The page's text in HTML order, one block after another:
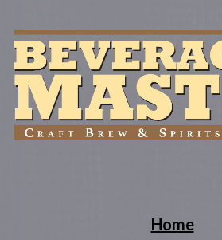
Home